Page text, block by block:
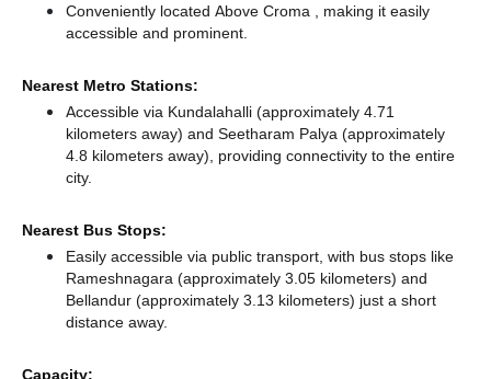
Conveniently located Above Croma , making it easily
accessible and prominent.
Nearest Metro Stations:
Accessible via Kundalahalli (approximately 4.71
kilometers away) and Seetharam Palya (approximately
4.8 kilometers away), providing connectivity to the entire
city.
Nearest Bus Stops:
Easily accessible via public transport, with bus stops like
Rameshnagara (approximately 3.05 kilometers) and
Bellandur (approximately 3.13 kilometers) just a short
distance away.
Capacity: